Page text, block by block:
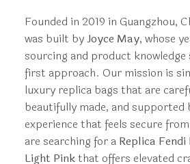
Founded in 2019 in Guangzhou,
was built byJoyce May, whose
sourcing and product
first approach. Our mission is
luxury replica bags that are
beautifully made, and supported
experience that feels secure
are searching for a Replica
Light Pinkthat offers elevated